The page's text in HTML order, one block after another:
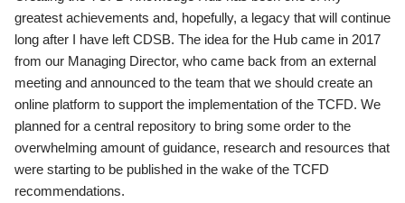
greatest achievements and, hopefully, a legacy that will continue
long after I have left CDSB. The idea for the Hub came in 2017
from our Managing Director, who came back from an external
meeting and announced to the team that we should create an
online platform to support the implementation of the TCFD. We
planned for a central repository to bring some order to the
overwhelming amount of guidance, research and resources that
were starting to be published in the wake of the TCFD
recommendations.